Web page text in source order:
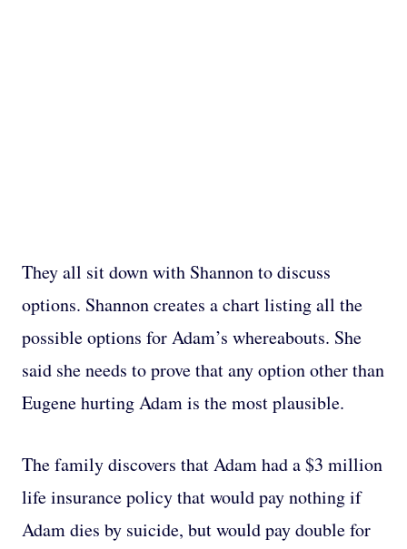
They all sit down with Shannon to discuss
options. Shannon creates a chart listing all the
possible options for Adam’s whereabouts. She
said she needs to prove that any option other than
Eugene hurting Adam is the most plausible.
The family discovers that Adam had a $3 million
life insurance policy that would pay nothing if
Adam dies by suicide, but would pay double for